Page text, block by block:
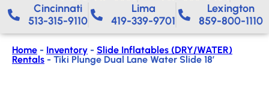
Cincinnati
513-315-9110
Lima
419-339-9701
Lexington
859-800-1110
Home - Inventory - Slide Inflatables (DRY/WATER)
Rentals - Tiki Plunge Dual Lane Water Slide 18′